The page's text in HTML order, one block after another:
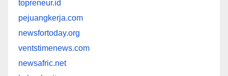
topreneur.id
pejuangkerja.com
newsfortoday.org
ventstimenews.com
newsafric.net